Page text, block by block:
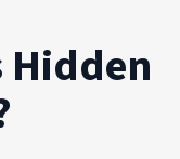
Hidden